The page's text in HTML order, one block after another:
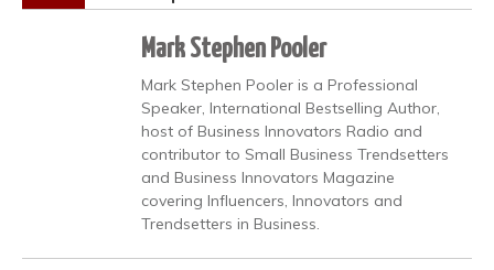
Mark Stephen Pooler
Mark Stephen Pooler is a Professional
Speaker, International Bestselling Author,
host of Business Innovators Radio and
contributor to Small Business Trendsetters
and Business Innovators Magazine
covering Influencers, Innovators and
Trendsetters in Business.